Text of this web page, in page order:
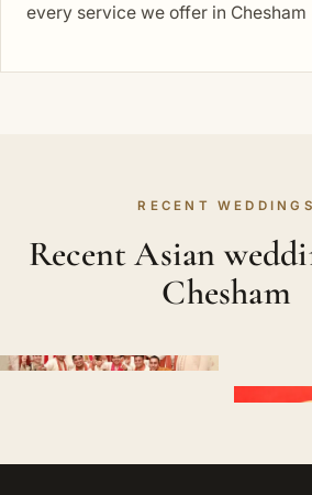
every service we offer in Chesham
RECENT WEDDINGS
Recent Asian
Chesham